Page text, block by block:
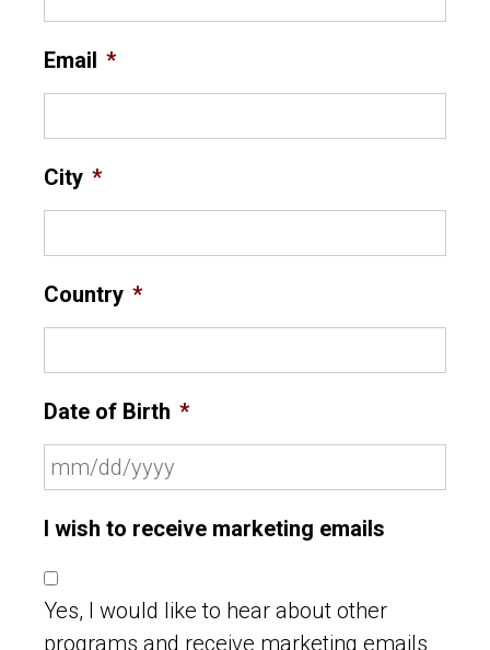
Email *
City *
Country *
Date of Birth *
I wish to receive marketing emails
Yes, I would like to hear about other
programs and receive marketing emails